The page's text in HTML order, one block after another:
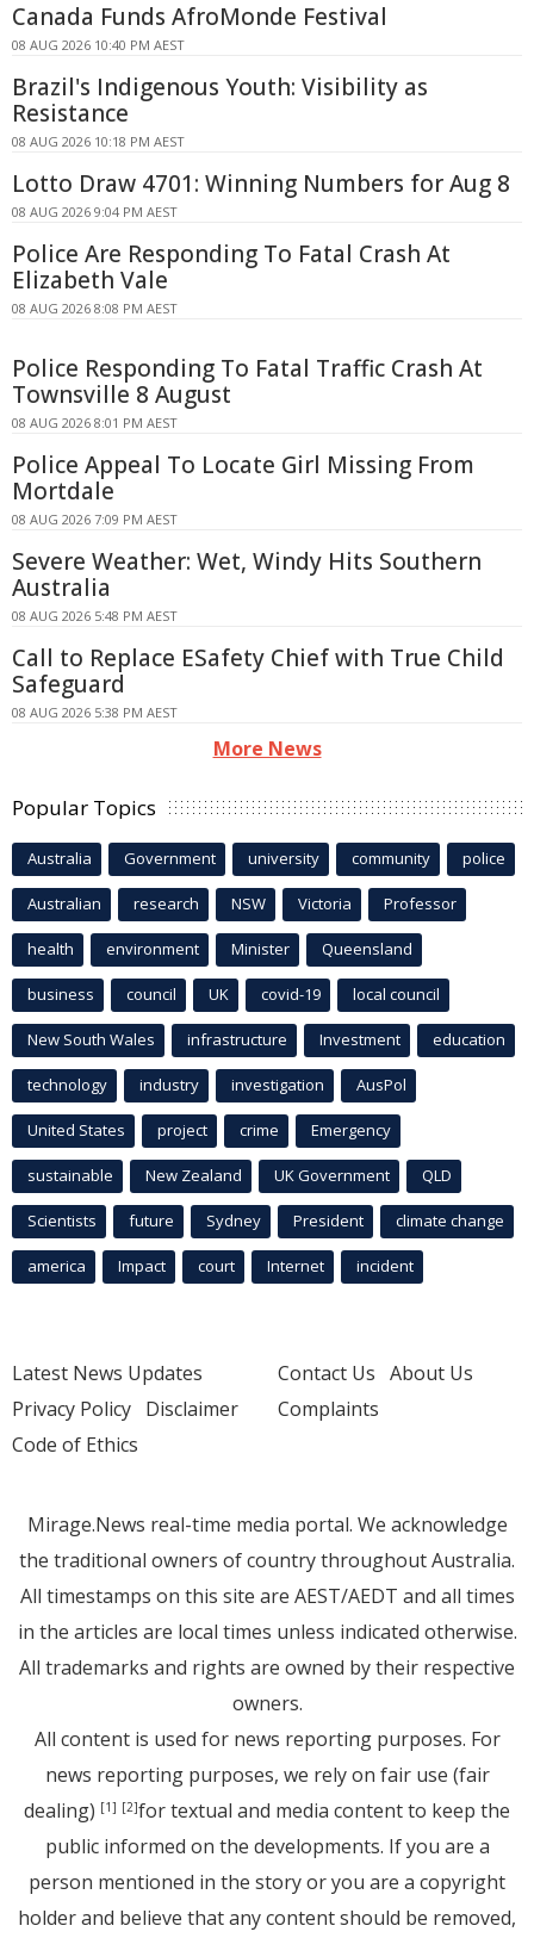
Canada Funds AfroMonde Festival
08 AUG 2026 10:40 PM AEST
Brazil's Indigenous Youth: Visibility as
Resistance
08 AUG 2026 10:18 PM AEST
Lotto Draw 4701: Winning Numbers for Aug 8
08 AUG 2026 9:04 PM AEST
Police Are Responding To Fatal Crash At
Elizabeth Vale
08 AUG 2026 8:08 PM AEST
Police Responding To Fatal Traffic Crash At
Townsville 8 August
08 AUG 2026 8:01 PM AEST
Police Appeal To Locate Girl Missing From
Mortdale
08 AUG 2026 7:09 PM AEST
Severe Weather: Wet, Windy Hits Southern
Australia
08 AUG 2026 5:48 PM AEST
Call to Replace ESafety Chief with True Child
Safeguard
08 AUG 2026 5:38 PM AEST
More News
Popular Topics
Australia Government university community police
Australian research NSW Victoria Professor
health environment Minister Queensland
business council UK covid-19 local council
New South Wales infrastructure Investment education
technology industry investigation AusPol
United States project crime Emergency
sustainable New Zealand UK Government QLD
Scientists future Sydney President climate change
america Impact court Internet incident
Latest News Updates
Privacy Policy Disclaimer
Code of Ethics
Contact Us About Us
Complaints
Mirage.News real-time media portal. We acknowledge
the traditional owners of country throughout Australia.
All timestamps on this site are AEST/AEDT and all times
in the articles are local times unless indicated otherwise.
All trademarks and rights are owned by their respective
owners.
All content is used for news reporting purposes. For
news reporting purposes, we rely on fair use (fair
dealing) [1] [2]for textual and media content to keep the
public informed on the developments. If you are a
person mentioned in the story or you are a copyright
holder and believe that any content should be removed,